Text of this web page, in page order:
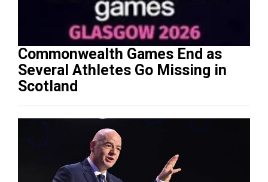
Commonwealth Games End as
Several Athletes Go Missing in
Scotland